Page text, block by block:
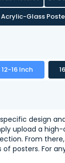
Acrylic-Glass
12-16 Inch
design
upload a
From
posters. For